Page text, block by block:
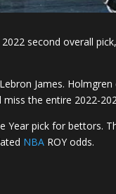
second overall
James.
the entire 2022-
pick for bettors.
NBA ROY odds.